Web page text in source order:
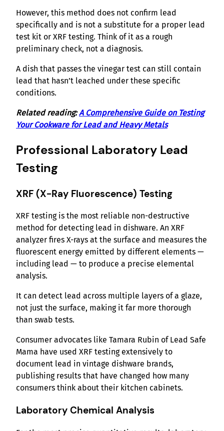
However, this method does not confirm lead
specifically and is not a substitute for a proper lead
test kit or XRF testing. Think of it as a rough
preliminary check, not a diagnosis.
A dish that passes the vinegar test can still contain
lead that hasn’t leached under these specific
conditions.
Related reading:A Comprehensive Guide on Testing
Your Cookware for Lead and Heavy Metals
Professional Laboratory Lead
Testing
XRF (X-Ray Fluorescence) Testing
XRF testing is the most reliable non-destructive
method for detecting lead in dishware. An XRF
analyzer fires X-rays at the surface and measures the
fluorescent energy emitted by different elements —
including lead — to produce a precise elemental
analysis.
It can detect lead across multiple layers of a glaze,
not just the surface, making it far more thorough
than swab tests.
Consumer advocates like Tamara Rubin of Lead Safe
Mama have used XRF testing extensively to
document lead in vintage dishware brands,
publishing results that have changed how many
consumers think about their kitchen cabinets.
Laboratory Chemical Analysis